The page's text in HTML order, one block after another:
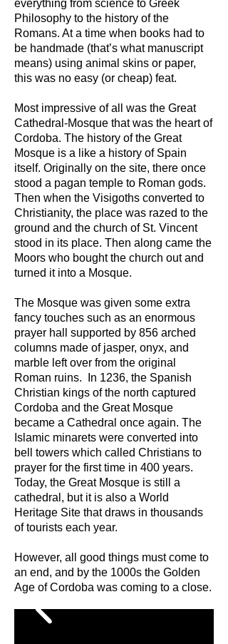
everything from science to Greek
Philosophy to the history of the
Romans. At a time when books had to
be handmade (that’s what manuscript
means) using animal skins or paper,
this was no easy (or cheap) feat.
Most impressive of all was the Great
Cathedral-Mosque that was the heart of
Cordoba. The history of the Great
Mosque is a like a history of Spain
itself. Originally on the site, there once
stood a pagan temple to Roman gods.
Then when the Visigoths converted to
Christianity, the place was razed to the
ground and the church of St. Vincent
stood in its place. Then along came the
Moors who bought the church out and
turned it into a Mosque.
The Mosque was given some extra
fancy touches such as an enormous
prayer hall supported by 856 arched
columns made of jasper, onyx, and
marble left over from the original
Roman ruins. In 1236, the Spanish
Christian kings of the north captured
Cordoba and the Great Mosque
became a Cathedral once again. The
Islamic minarets were converted into
bell towers which called Christians to
prayer for the first time in 400 years.
Today, the Great Mosque is still a
cathedral, but it is also a World
Heritage Site that draws in thousands
of tourists each year.
However, all good things must come to
an end, and by the 1000s the Golden
Age of Cordoba was coming to a close.